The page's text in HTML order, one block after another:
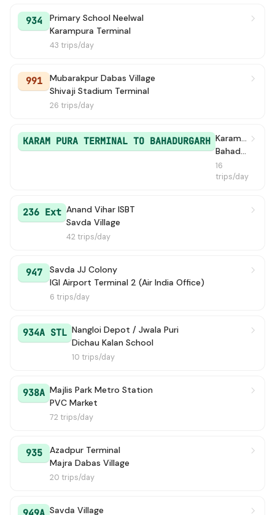
934
Primary School Neelwal
Karampura Terminal
43 trips/day
991
Mubarakpur Dabas Village
Shivaji Stadium Terminal
26 trips/day
KARAM PURA TERMINAL TO BAHADURGARH
Karampura Terminal
Bahadur Garh / Bahadurgarh Old Bus Stand
16
trips/day
236 Ext Anand Vihar ISBT
Savda Village
42 trips/day
947
Savda JJ Colony
IGI Airport Terminal 2 (Air India Office)
6 trips/day
934A STL Nangloi Depot / Jwala Puri
Dichau Kalan School
10 trips/day
938A Majlis Park Metro Station
PVC Market
72 trips/day
935
Azadpur Terminal
Majra Dabas Village
20 trips/day
Savda Village